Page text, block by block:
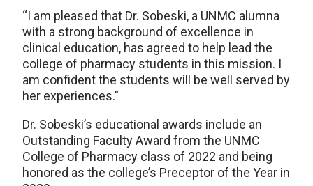
“I am pleased that Dr. Sobeski, a UNMC alumna
with a strong background of excellence in
clinical education, has agreed to help lead the
college of pharmacy students in this mission. I
am confident the students will be well served by
her experiences.”
Dr. Sobeski’s educational awards include an
Outstanding Faculty Award from the UNMC
College of Pharmacy class of 2022 and being
honored as the college’s Preceptor of the Year in